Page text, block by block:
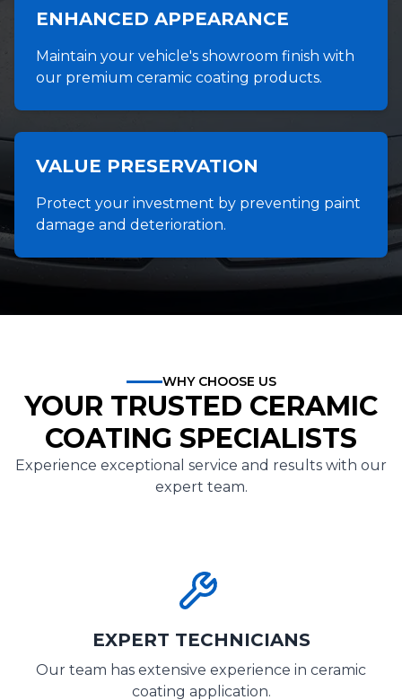
ENHANCED APPEARANCE
Maintain your vehicle's showroom finish with
our premium ceramic coating products.
VALUE PRESERVATION
Protect your investment by preventing paint
damage and deterioration.
WHY CHOOSE US
YOUR TRUSTED CERAMIC
COATING SPECIALISTS
Experience exceptional service and results with our
expert team.
EXPERT TECHNICIANS
Our team has extensive experience in ceramic
coating application.